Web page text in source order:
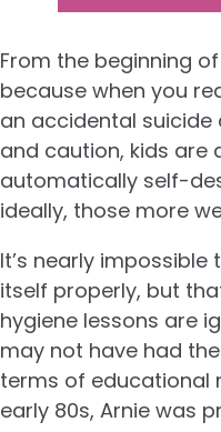
From the beginning
because when you
an accidental suicide
and caution, kids are
automatically self-
ideally, those more
It’s nearly
itself properly, but
hygiene lessons are
may not have had
terms of educational
early 80s, Arnie was